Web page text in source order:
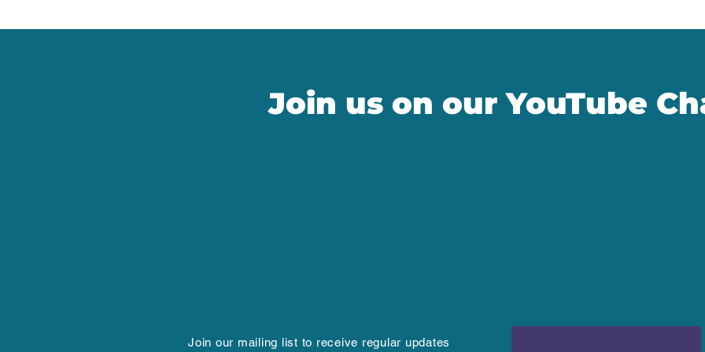
Join us on our YouTube
Join our mailing list to receive regular updates